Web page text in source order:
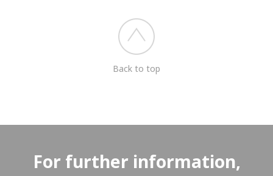
Back to top
For further information,